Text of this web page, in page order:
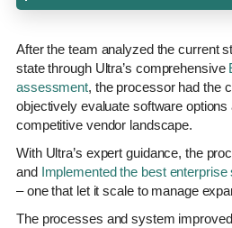
After the team analyzed the current
state through Ultra’s comprehensive
assessment, the processor had the
objectively evaluate software options
competitive vendor landscape.
With Ultra’s expert guidance, the
and Implemented the best enterprise
– one that let it scale to manage
The processes and system